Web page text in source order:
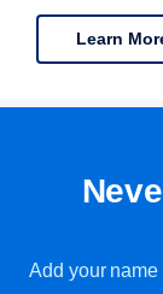
Learn
Add your name